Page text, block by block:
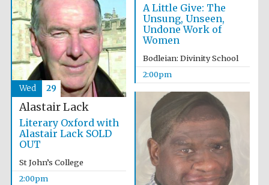
Manchester
College founded
1893
Founded 1884
A Little Give: The
Unsung, Unseen,
Undone Work of
Women
Bodleian: Divinity School
2:00pm
Alastair Lack
Literary Oxford with
Alastair Lack SOLD
OUT
St John’s College
2:00pm
Wed 29